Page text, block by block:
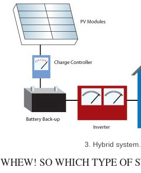
3. Hybrid
WHEW! SO WHICH TYPE OF